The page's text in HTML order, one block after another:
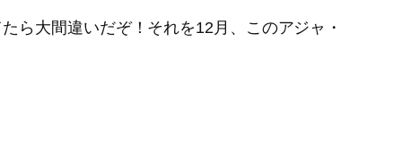
ら大間違いだぞ！それを12月、このアジャ・